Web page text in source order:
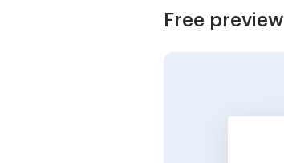
Free preview